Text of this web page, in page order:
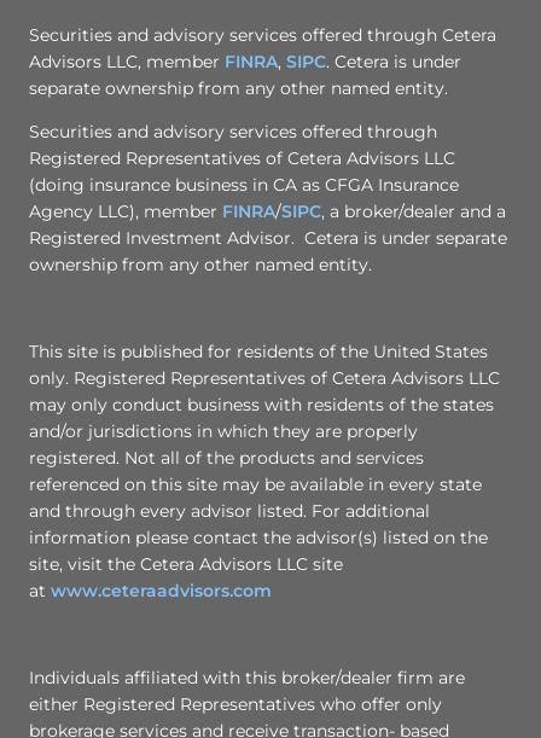
Securities and advisory services offered through Cetera
Advisors LLC, member FINRA, SIPC. Cetera is under
separate ownership from any other named entity.
Securities and advisory services offered through
Registered Representatives of Cetera Advisors LLC
(doing insurance business in CA as CFGA Insurance
Agency LLC), member FINRA/SIPC, a broker/dealer and a
Registered Investment Advisor. Cetera is under separate
ownership from any other named entity.
This site is published for residents of the United States
only. Registered Representatives of Cetera Advisors LLC
may only conduct business with residents of the states
and/or jurisdictions in which they are properly
registered. Not all of the products and services
referenced on this site may be available in every state
and through every advisor listed. For additional
information please contact the advisor(s) listed on the
site, visit the Cetera Advisors LLC site
at www.ceteraadvisors.com
Individuals affiliated with this broker/dealer firm are
either Registered Representatives who offer only
brokerage services and receive transaction- based